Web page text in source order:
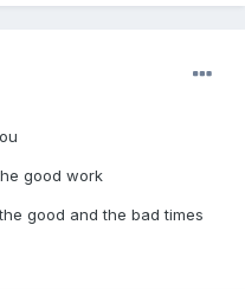
good work
good and the bad times